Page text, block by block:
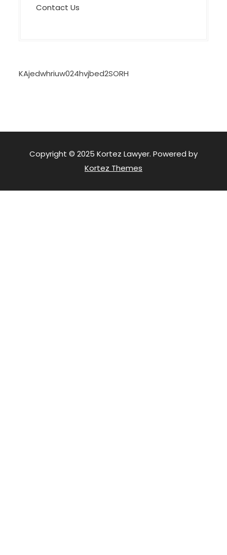
Contact Us
KAjedwhriuw024hvjbed2SORH
Copyright © 2025 Kortez Lawyer. Powered by
Kortez Themes